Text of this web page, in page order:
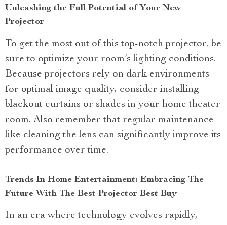
Unleashing the Full Potential of Your New
Projector
To get the most out of this top-notch projector, be
sure to optimize your room’s lighting conditions.
Because projectors rely on dark environments
for optimal image quality, consider installing
blackout curtains or shades in your home theater
room. Also remember that regular maintenance
like cleaning the lens can significantly improve its
performance over time.
Trends In Home Entertainment: Embracing The
Future With The Best Projector Best Buy
In an era where technology evolves rapidly,